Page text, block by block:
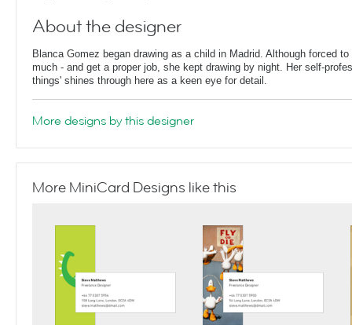
About the designer
Blanca Gomez began drawing as a child in Madrid. Although forced
much - and get a proper job, she kept drawing by night. Her self-
things' shines through here as a keen eye for detail.
More designs by this designer
More MiniCard Designs like this